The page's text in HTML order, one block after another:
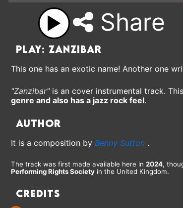
Share
Play: Zanzibar
This one has an exotic name! Another one
"Zanzibar"is an cover instrumental track.
genre and also has a jazz rock feel.
Author
It is a composition by Benny Sutton .
The track was first made available here in 2024,
Performing Rights Society in the United Kingdom.
Credits